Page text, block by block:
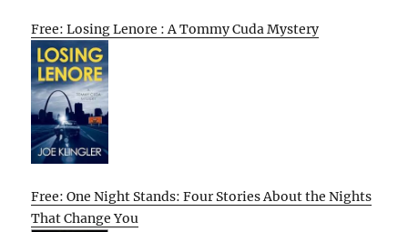
Free: Losing Lenore : A Tommy Cuda Mystery
Free: One Night Stands: Four Stories About the Nights
That Change You